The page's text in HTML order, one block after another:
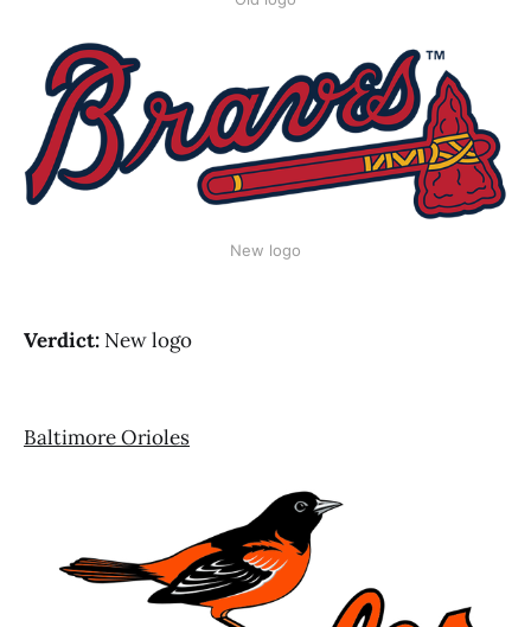
New logo
Verdict: New logo
Baltimore Orioles